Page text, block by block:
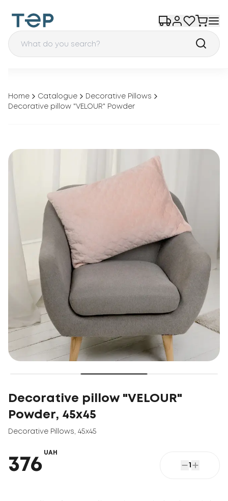
Home Catalogue
Decorative Pillows
Decorative pillow "VELOUR" Powder
Decorative pillow "VELOUR"
Powder, 45x45
Decorative Pillows 45x45
376
UAH
1